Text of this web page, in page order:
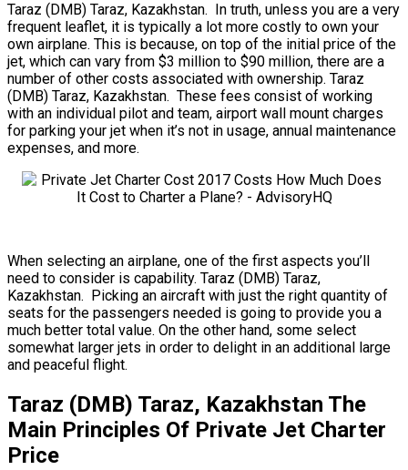
Taraz (DMB) Taraz, Kazakhstan. In truth, unless you are a very
frequent leaflet, it is typically a lot more costly to own your
own airplane. This is because, on top of the initial price of the
jet, which can vary from $3 million to $90 million, there are a
number of other costs associated with ownership. Taraz
(DMB) Taraz, Kazakhstan. These fees consist of working
with an individual pilot and team, airport wall mount charges
for parking your jet when it’s not in usage, annual maintenance
expenses, and more.
When selecting an airplane, one of the first aspects you’ll
need to consider is capability. Taraz (DMB) Taraz,
Kazakhstan. Picking an aircraft with just the right quantity of
seats for the passengers needed is going to provide you a
much better total value. On the other hand, some select
somewhat larger jets in order to delight in an additional large
and peaceful flight.
Taraz (DMB) Taraz, Kazakhstan The
Main Principles Of Private Jet Charter
Price